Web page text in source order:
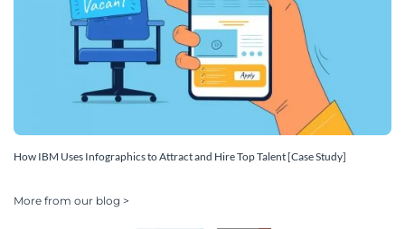
How IBM Uses Infographics to Attract and Hire Top Talent [Case Study]
More from our blog >